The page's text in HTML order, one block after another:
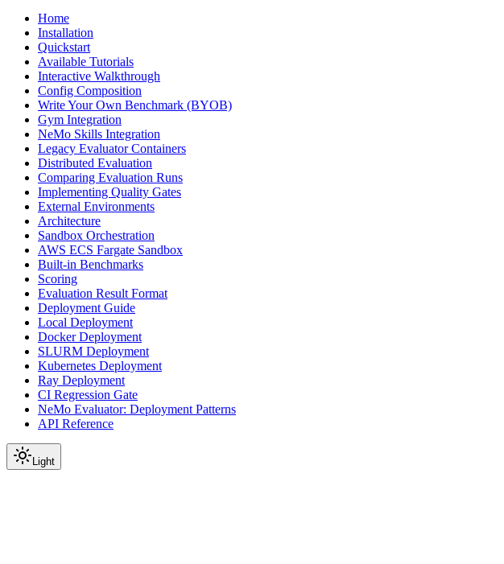
Home
Installation
Quickstart
Available Tutorials
Interactive Walkthrough
Config Composition
Write Your Own Benchmark (BYOB)
Gym Integration
NeMo Skills Integration
Legacy Evaluator Containers
Distributed Evaluation
Comparing Evaluation Runs
Implementing Quality Gates
External Environments
Architecture
Sandbox Orchestration
AWS ECS Fargate Sandbox
Built-in Benchmarks
Scoring
Evaluation Result Format
Deployment Guide
Local Deployment
Docker Deployment
SLURM Deployment
Kubernetes Deployment
Ray Deployment
CI Regression Gate
NeMo Evaluator: Deployment Patterns
API Reference
Light